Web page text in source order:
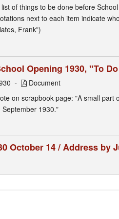
list of things to be done before
next to each item indicate
Frank")
Opening 1930, "To
Document
on scrapbook page: "A small part
September 1930."
October 14 / Address by